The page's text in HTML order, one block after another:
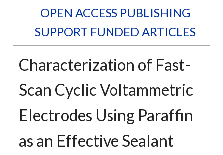
OPEN ACCESS PUBLISHING
SUPPORT FUNDED ARTICLES
Characterization of Fast-
Scan Cyclic Voltammetric
Electrodes Using Paraffin
as an Effective Sealant